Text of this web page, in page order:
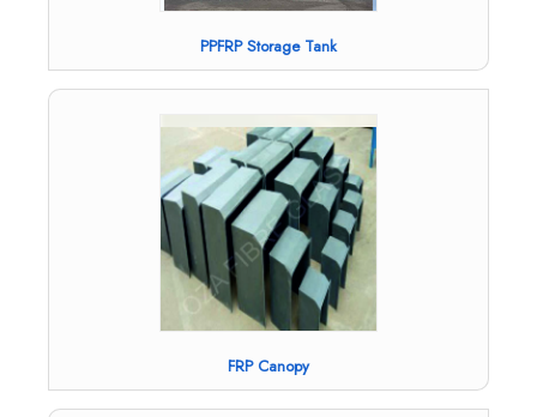
PPFRP Storage Tank
FRP Canopy